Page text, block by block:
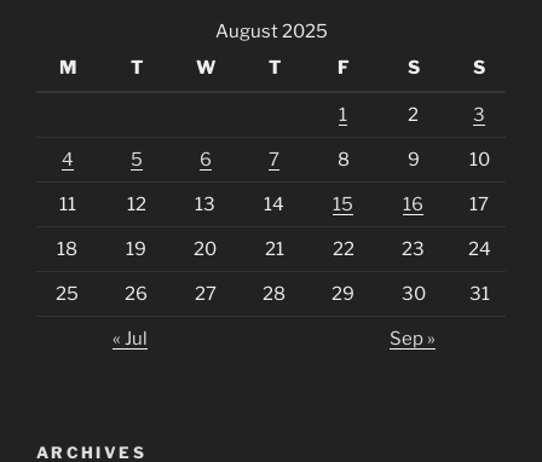
August 2025
M
T W T F S S
1 2 3
4 5 6 7 8 9 10
11 12 13 14 15 16 17
18 19 20 21 22 23 24
25 26 27 28 29 30 31
« Jul Sep »
ARCHIVES